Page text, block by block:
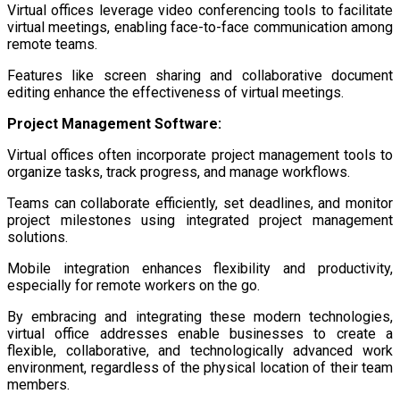
Virtual offices leverage video conferencing tools to facilitate
virtual meetings, enabling face-to-face communication among
remote teams.
Features like screen sharing and collaborative document
editing enhance the effectiveness of virtual meetings.
Project Management Software:
Virtual offices often incorporate project management tools to
organize tasks, track progress, and manage workflows.
Teams can collaborate efficiently, set deadlines, and monitor
project milestones using integrated project management
solutions.
Mobile integration enhances flexibility and productivity,
especially for remote workers on the go.
By embracing and integrating these modern technologies,
virtual office addresses enable businesses to create a
flexible, collaborative, and technologically advanced work
environment, regardless of the physical location of their team
members.